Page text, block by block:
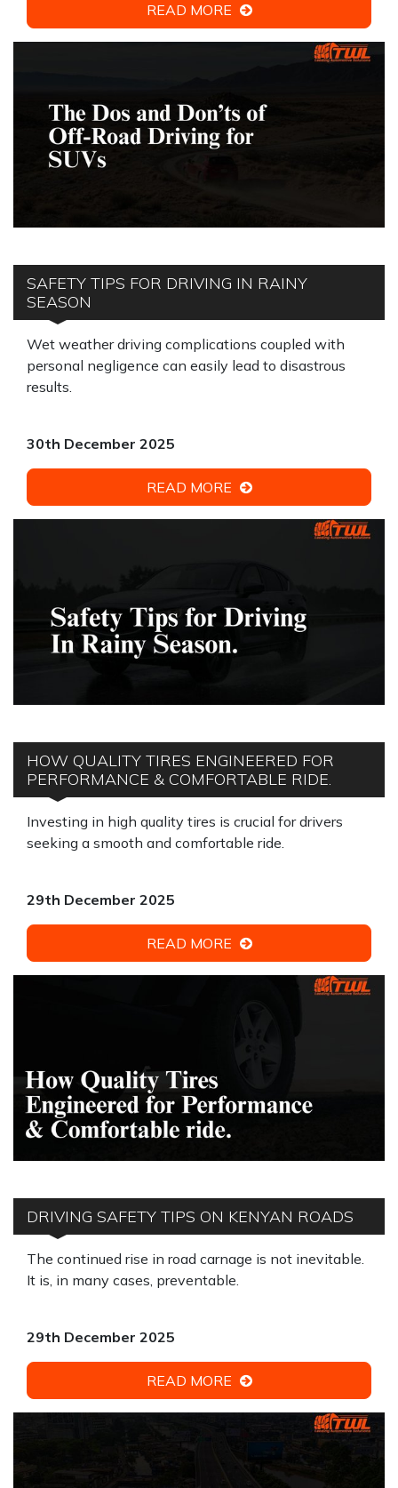
READ MORE
SAFETY TIPS FOR DRIVING IN RAINY
SEASON
Wet weather driving complications coupled with
personal negligence can easily lead to disastrous
results.
30th December 2025
READ MORE
HOW QUALITY TIRES ENGINEERED FOR
PERFORMANCE & COMFORTABLE RIDE.
Investing in high quality tires is crucial for drivers
seeking a smooth and comfortable ride.
29th December 2025
READ MORE
DRIVING SAFETY TIPS ON KENYAN ROADS
The continued rise in road carnage is not inevitable.
It is, in many cases, preventable.
29th December 2025
READ MORE